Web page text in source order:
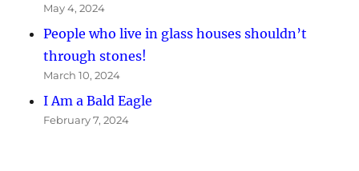
May 4, 2024
People who live in glass houses shouldn’t
through stones!
March 10, 2024
I Am a Bald Eagle
February 7, 2024